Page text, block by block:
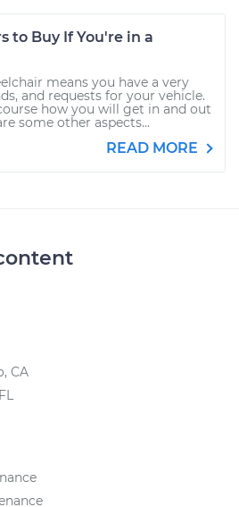
to Buy If You're in a
means you have a very
and requests for your vehicle.
how you will get in and out
some other aspects...
READ MORE
CA